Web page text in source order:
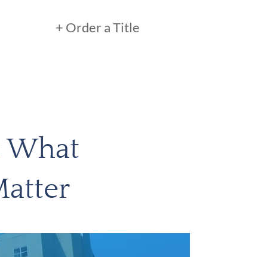
+ Order a Title
What